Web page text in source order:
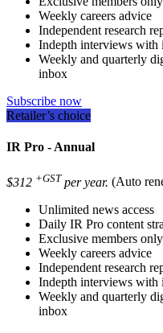
Weekly careers advice
Independent research
Indepth interviews with
Weekly and quarterly
inbox
Subscribe now
Retailer’s choice
IR Pro - Annual
$312 +GST per year. (Auto
Unlimited news access
Daily IR Pro content
Exclusive members
Weekly careers advice
Independent research
Indepth interviews with
Weekly and quarterly
inbox